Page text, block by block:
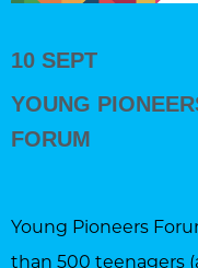
10 SEPT
YOUNG
FORUM
Young Pioneers
than 500 teenagers